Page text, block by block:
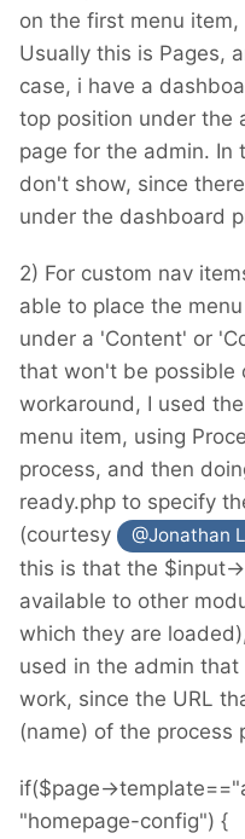
on the first menu
Usually this is Pages,
case, i have a
top position under the
page for the admin. In
don't show, since
under the dashboard
2) For custom nav
able to place the
under a 'Content' or
that won't be possible
workaround, I used
menu item, using
process, and then
ready.php to specify
(courtesy
@Jonathan
this is that the $input-
available to other
which they are
used in the admin
work, since the URL
(name) of the process
if($page-
"homepage-config") {